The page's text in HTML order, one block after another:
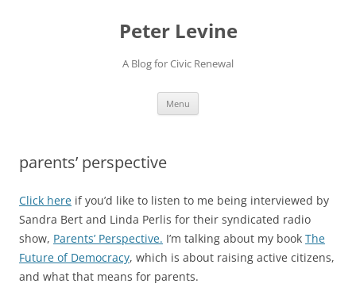
Peter Levine
A Blog for Civic Renewal
Menu
parents’ perspective
Click here if you’d like to listen to me being interviewed by
Sandra Bert and Linda Perlis for their syndicated radio
show, Parents’ Perspective. I’m talking about my book The
Future of Democracy, which is about raising active citizens,
and what that means for parents.